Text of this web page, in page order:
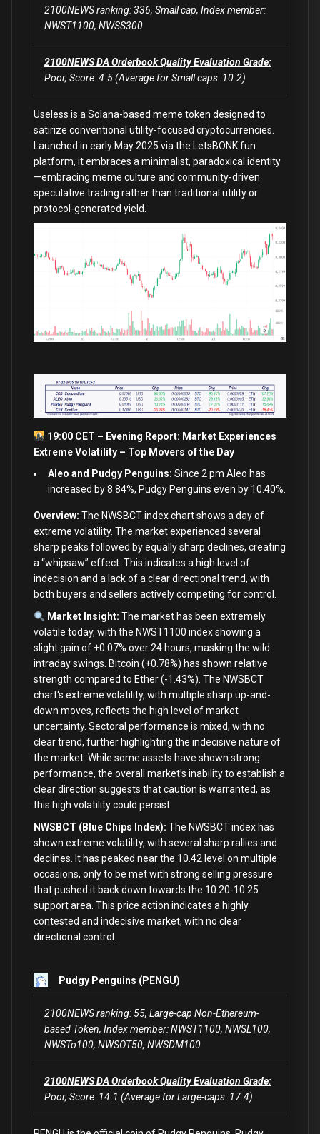
2100NEWS ranking: 336, Small cap, Index member:
NWST1100, NWSS300
2100NEWS DA Orderbook Quality Evaluation Grade:
Poor, Score: 4.5 (Average for Small caps: 10.2)
Useless is a Solana-based meme token designed to
satirize conventional utility-focused cryptocurrencies.
Launched in early May 2025 via the LetsBONK.fun
platform, it embraces a minimalist, paradoxical identity
—embracing meme culture and community-driven
speculative trading rather than traditional utility or
protocol-generated yield.
19:00 CET – Evening Report: Market Experiences
Extreme Volatility – Top Movers of the Day
Aleo and Pudgy Penguins: Since 2 pm Aleo has
increased by 8.84%, Pudgy Penguins even by 10.40%.
Overview: The NWSBCT index chart shows adayof
extreme volatility. The market experienced several
sharp peaks followed byequally sharp declines, creating
a “whipsaw” effect. This indicates a high level of
indecision and a lackofa clear directional trend, with
both buyers and sellers actively competing forcontrol.
Market Insight: The market has been extremely
volatile today, with the NWST1100 index showing a
slight gain of +0.07% over24 hours, masking the wild
intraday swings. Bitcoin (+0.78%) has shown relative
strength compared to Ether (-1.43%). The NWSBCT
chart‘s extreme volatility, with multiple sharp up-and-
down moves, reflects the high level of market
uncertainty. Sectoral performance is mixed, with no
clear trend, further highlighting the indecisive nature of
the market. While some assets have shown strong
performance, the overall market’s inabilityto establish a
clear direction suggests that caution is warranted, as
this high volatility could persist.
NWSBCT (Blue Chips Index): The NWSBCT index has
shown extreme volatility, with several sharp rallies and
declines. It has peaked near the 10.42 level on multiple
occasions, onlyto be metwith strong selling pressure
that pushed it back down towards the 10.20-10.25
support area. This price action indicates a highly
contested and indecisive market, with no clear
directional control.
Pudgy Penguins (PENGU)
2100NEWS ranking: 55, Large-cap Non-Ethereum-
based Token, Index member: NWST1100, NWSL100,
NWSTo100, NWSOT50, NWSDM100
2100NEWS DA Orderbook Quality Evaluation Grade:
Poor, Score: 14.1 (Average for Large-caps: 17.4)